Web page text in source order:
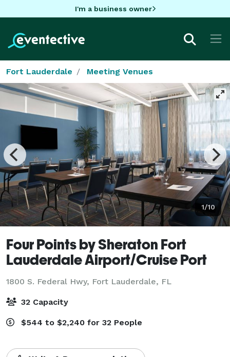
I'm a business owner
Fort Lauderdale Meeting Venues
1/10
Four Points by Sheraton Fort
Lauderdale Airport/Cruise Port
1800 S. Federal Hwy, Fort Lauderdale, FL
32 Capacity
$544 to $2,240 for 32 People